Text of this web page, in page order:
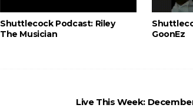
Shuttlecock Podcast: Riley
The Musician
GoonEz
Live This Week: